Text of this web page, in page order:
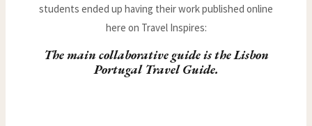
students ended up having their work published online
here on Travel Inspires:
The main collaborative guide is theLisbon
Portugal Travel Guide.